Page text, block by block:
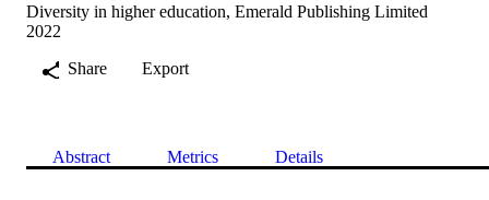
Diversity in higher education, Emerald Publishing Limited
2022
Share
Export
Abstract Metrics Details